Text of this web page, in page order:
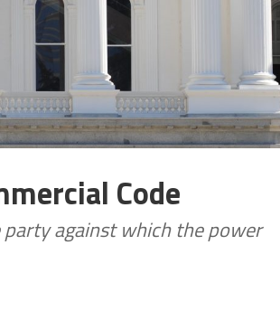
Code
against which the power